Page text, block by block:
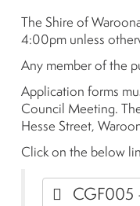
The Shire of
4:00pm unless
Any member of the
Application forms
Council Meeting.
Hesse Street,
Click on the below
CGF005